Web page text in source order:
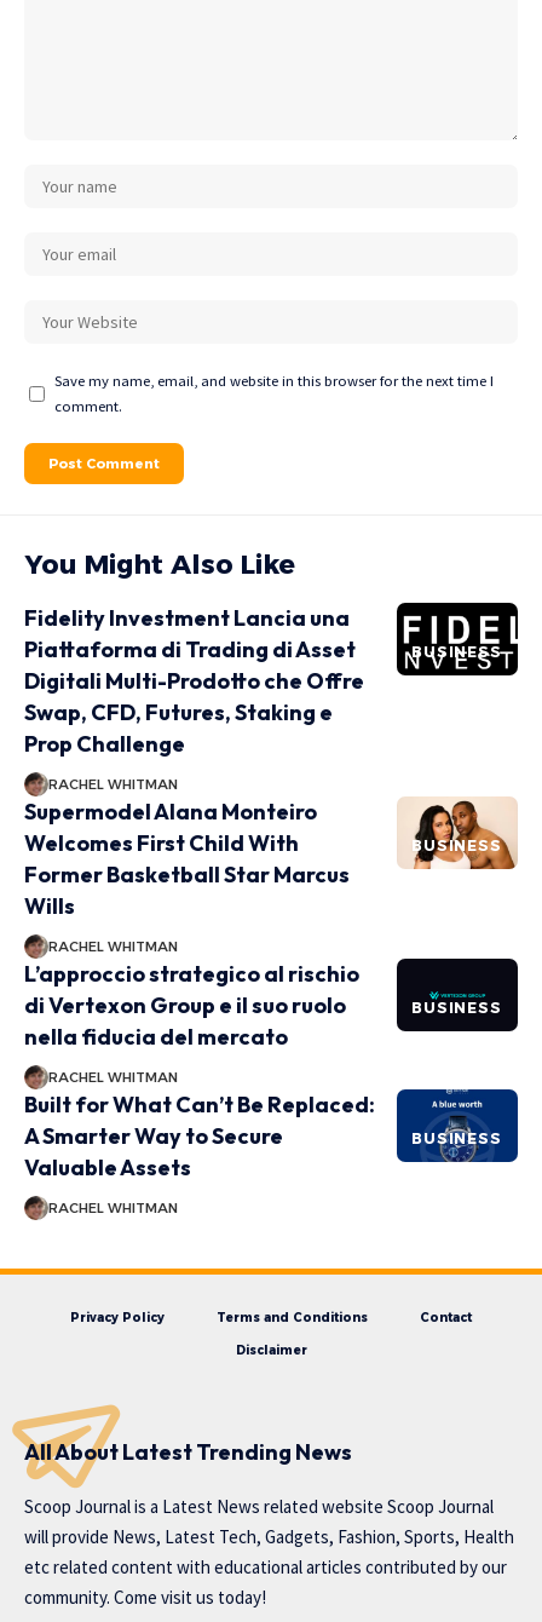
Save my name, email, and website in this browser for the next time I
comment.
You Might Also Like
BUSINESS
Fidelity Investment Lancia una
Piattaforma di Trading di Asset
Digitali Multi-Prodotto che Offre
Swap, CFD, Futures, Staking e
Prop Challenge
RACHEL WHITMAN
BUSINESS
Supermodel Alana Monteiro
Welcomes First Child With
Former Basketball Star Marcus
Wills
RACHEL WHITMAN
BUSINESS
L’approccio strategico al rischio
di Vertexon Group e il suo ruolo
nella fiducia del mercato
RACHEL WHITMAN
BUSINESS
Built for What Can’t Be Replaced:
A Smarter Way to Secure
Valuable Assets
RACHEL WHITMAN
Privacy Policy Terms and Conditions Contact
Disclaimer
All About Latest Trending News
Scoop Journal is a Latest News related website Scoop Journal
will provide News, Latest Tech, Gadgets, Fashion, Sports, Health
etc related content with educational articles contributed by our
community. Come visit us today!